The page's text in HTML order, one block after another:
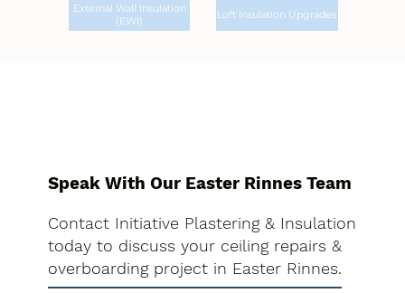
External Wall Insulation
(EWI)
Loft Insulation Upgrades
Speak With Our Easter Rinnes Team
Contact Initiative Plastering & Insulation
today to discuss your ceiling repairs &
overboarding project in Easter Rinnes.